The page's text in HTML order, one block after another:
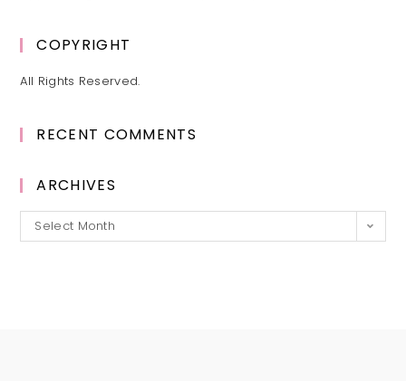
COPYRIGHT
All Rights Reserved.
RECENT COMMENTS
ARCHIVES
Archives
Select Month